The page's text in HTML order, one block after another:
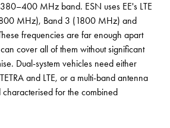
MHz band. ESN uses EE's LTE
MHz), Band 3 (1800 MHz) and
frequencies are far enough apart
cover all of them without significant
Dual-system vehicles need either
and LTE, or a multi-band antenna
for the combined